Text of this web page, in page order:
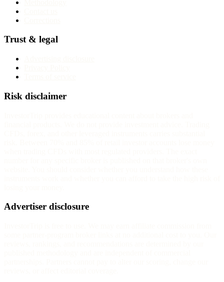
Trust & legal
Risk disclaimer
Advertiser disclosure